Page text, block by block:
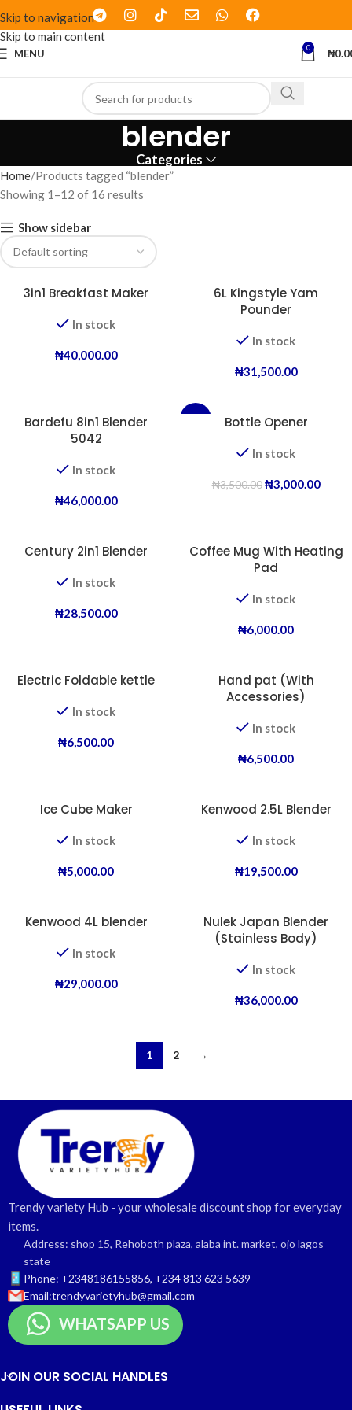
Skip to navigation
Skip to main content
MENU 0 ₦
blender
Categories
Home Products tagged “blender”
Showing 1–12 of 16 results
Show sidebar
3in1 Breakfast Maker
In stock
₦40,000.00
6L Kingstyle Yam
Pounder
In stock
₦31,500.00
Bardefu 8in1 Blender
5042
In stock
₦46,000.00
Bottle Opener
In stock
₦3,500.00 ₦3,000.00
Century 2in1 Blender
In stock
₦28,500.00
Coffee Mug With Heating
Pad
In stock
₦6,000.00
Electric Foldable kettle
In stock
₦6,500.00
Hand pat (With
Accessories)
In stock
₦6,500.00
Ice Cube Maker
In stock
₦5,000.00
Kenwood 2.5L Blender
In stock
₦19,500.00
Kenwood 4L blender
In stock
₦29,000.00
Nulek Japan Blender
(Stainless Body)
In stock
₦36,000.00
1 2 →
Trendy variety Hub - your wholesale discount shop for everyday
items.
Address: shop 15, Rehoboth plaza, alaba int. market, ojo lagos
state
Phone: +2348186155856, +234 813 623 5639
Email:trendyvarietyhub@gmail.com
WHATSAPP US
JOIN OUR SOCIAL HANDLES